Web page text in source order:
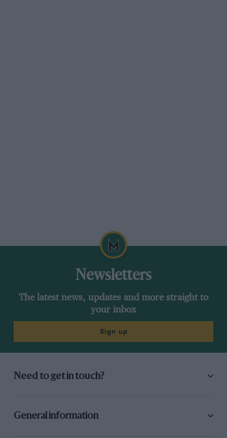
Newsletters
The latest news, updates and more straight to
your inbox
Sign up
Need to get in touch?
General information